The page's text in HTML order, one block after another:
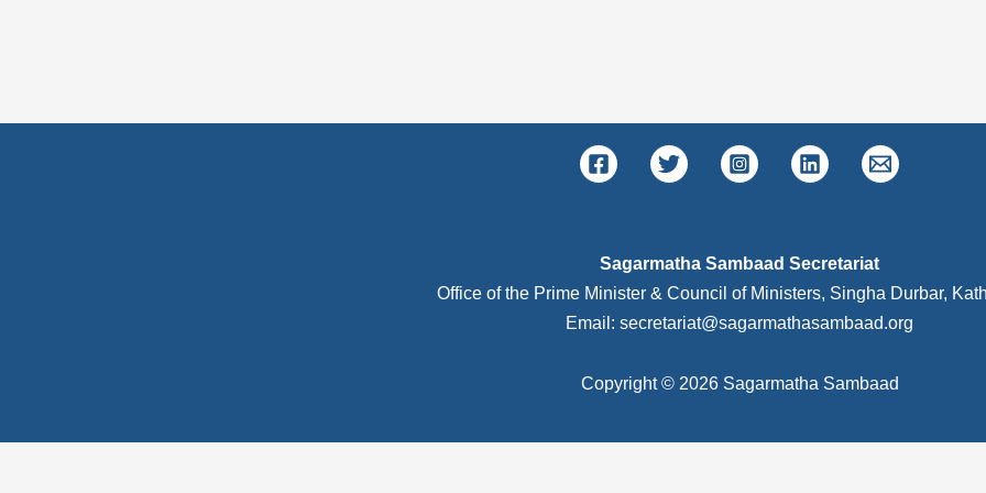
Sagarmatha Sambaad Secretariat
Office of the Prime Minister & Council of Ministers, Singha Durbar,
Email: secretariat@sagarmathasambaad.org
Copyright © 2026 Sagarmatha Sambaad